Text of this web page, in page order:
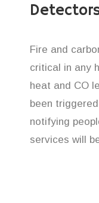
Fire and
critical in any
heat and CO
been
notifying
services will